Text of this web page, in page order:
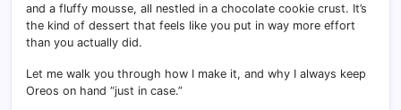
and a fluffy mousse, all nestled in a chocolate cookie crust. It’s
the kind of dessert that feels like you put in way more effort
than you actually did.
Let me walk you through how I make it, and why I always keep
Oreos on hand “just in case.”